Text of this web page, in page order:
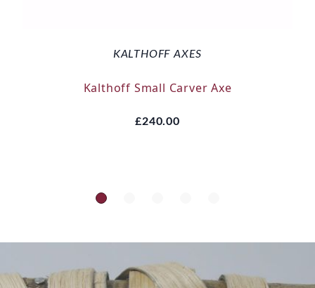
KALTHOFF AXES
Kalthoff Small Carver Axe
£240.00